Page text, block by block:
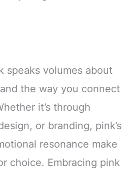
speaks volumes about
the way you connect
it’s through
or branding, pink’s
resonance make
choice. Embracing pink